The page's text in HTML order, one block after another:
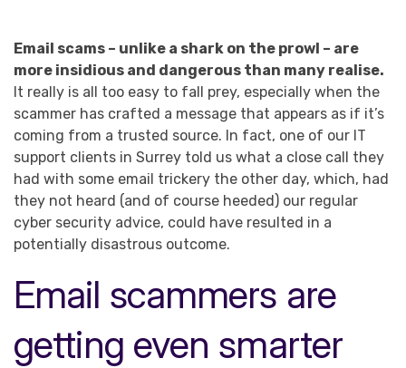
Email scams – unlike a shark on the prowl – are
more insidious and dangerous than many realise.
It really is all too easy to fall prey, especially when the
scammer has crafted a message that appears as if it’s
coming from a trusted source. In fact, one of our IT
support clients in Surrey told us what a close call they
had with some email trickery the other day, which, had
they not heard (and of course heeded) our regular
cyber security advice, could have resulted in a
potentially disastrous outcome.
Email scammers are
getting even smarter